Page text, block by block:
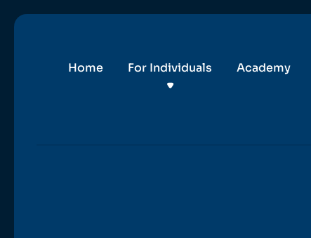
Home For Individuals Academy